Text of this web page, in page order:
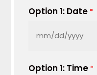
Option 1: Date *
MM
DD
Option 1: Time *